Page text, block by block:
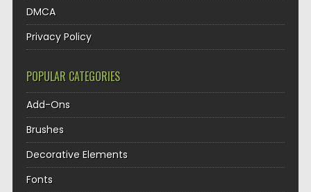
DMCA
Privacy Policy
POPULAR CATEGORIES
Add-Ons
Brushes
Decorative Elements
Fonts